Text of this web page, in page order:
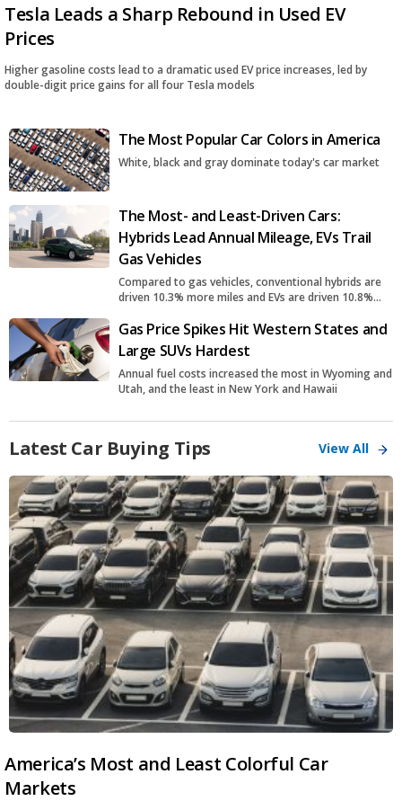
Tesla Leads a Sharp Rebound in Used EV
Prices
Higher gasoline costs lead to a dramatic used EV price increases, led by
double-digit price gains for all four Tesla models
The Most Popular Car Colors in America
White, black and gray dominate today's car market
The Most- and Least-Driven Cars:
Hybrids Lead Annual Mileage, EVs Trail
Gas Vehicles
Compared to gas vehicles, conventional hybrids are
driven 10.3% more miles and EVs are driven 10.8%
Gas Price Spikes Hit Western States and
Large SUVs Hardest
Annual fuel costs increased the most in Wyoming and
Utah, and the least in New York and Hawaii
Latest Car Buying Tips View All
America’s Most and Least Colorful Car
Markets